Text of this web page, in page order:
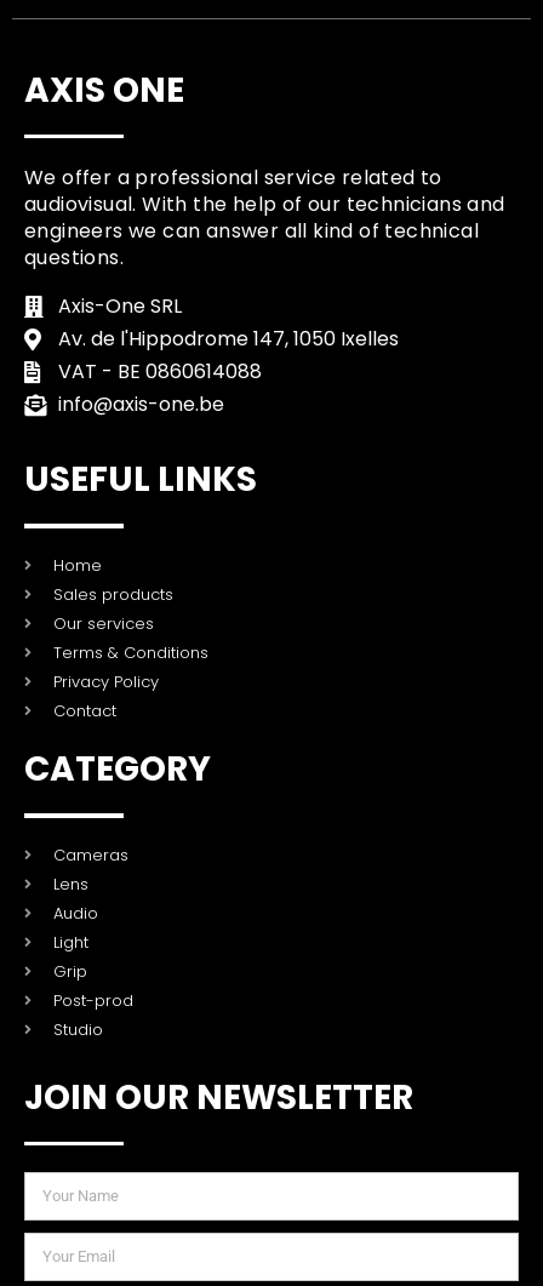
AXIS ONE
We offer a professional service related to
audiovisual. With the help of our technicians and
engineers we can answer all kind of technical
questions.
Axis-One SRL
Av. de l'Hippodrome 147, 1050 Ixelles
VAT - BE 0860614088
info@axis-one.be
USEFUL LINKS
Home
Sales products
Our services
Terms & Conditions
Privacy Policy
Contact
CATEGORY
Cameras
Lens
Audio
Light
Grip
Post-prod
Studio
JOIN OUR NEWSLETTER